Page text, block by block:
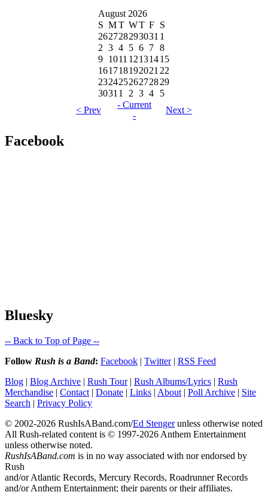
August 2026
S MT WT F S
262728293031 1
2 3 4 5 6 7 8
9 1011 12131415
161718192021 22
23242526272829
3031 1 2 3 4
5
< Prev
- Current
-
Next >
Facebook
Bluesky
-- Back to Top of Page --
Follow Rush is a Band: Facebook | Twitter| RSS Feed
Blog | Blog Archive | Rush Tour| Rush Albums/Lyrics | Rush
Merchandise | Contact | Donate | Links | About | Poll Archive | Site
Search | Privacy Policy
© 2002-2026 RushIsABand.com/Ed Stengerunless otherwise noted
All Rush-related content is © 1997-2026 Anthem Entertainment
unless otherwise noted.
RushIsABand.com is in no way associated with nor endorsed by
Rush
and/or Atlantic Records, Mercury Records, Roadrunner Records
and/or Anthem Entertainment; their parents or their affiliates.